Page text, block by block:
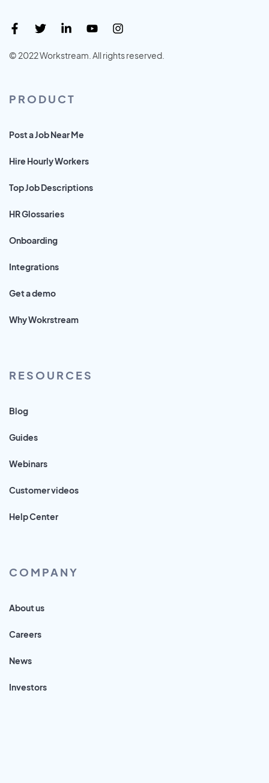
© 2022 Workstream. All rights reserved.
PRODUCT
Post a Job Near Me
Hire Hourly Workers
Top Job Descriptions
HR Glossaries
Onboarding
Integrations
Get a demo
Why Wokrstream
RESOURCES
Blog
Guides
Webinars
Customer videos
Help Center
COMPANY
About us
Careers
News
Investors